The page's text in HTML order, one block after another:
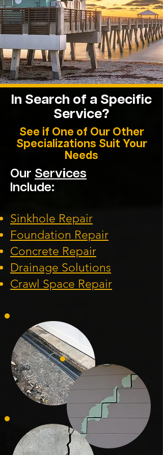
In Search of a Specific
Service?
See if One of Our Other
Specializations Suit Your
Needs
Our Services
Include:
Sinkhole Repair
Foundation Repair
Concrete Repair
Drainage Solutions
Crawl Space Repair